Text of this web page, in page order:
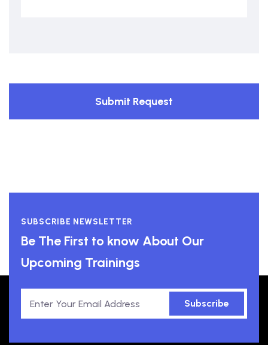
Submit Request
SUBSCRIBE NEWSLETTER
Be The First to know About Our
Upcoming Trainings
Subscribe